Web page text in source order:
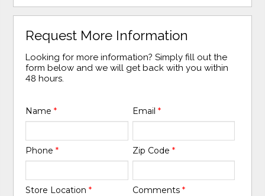
Request More Information
Looking for more information? Simply fill out the
form below and we will get back with you within
48 hours.
Name* Email *
Phone* Zip Code *
Store Location* Comments *